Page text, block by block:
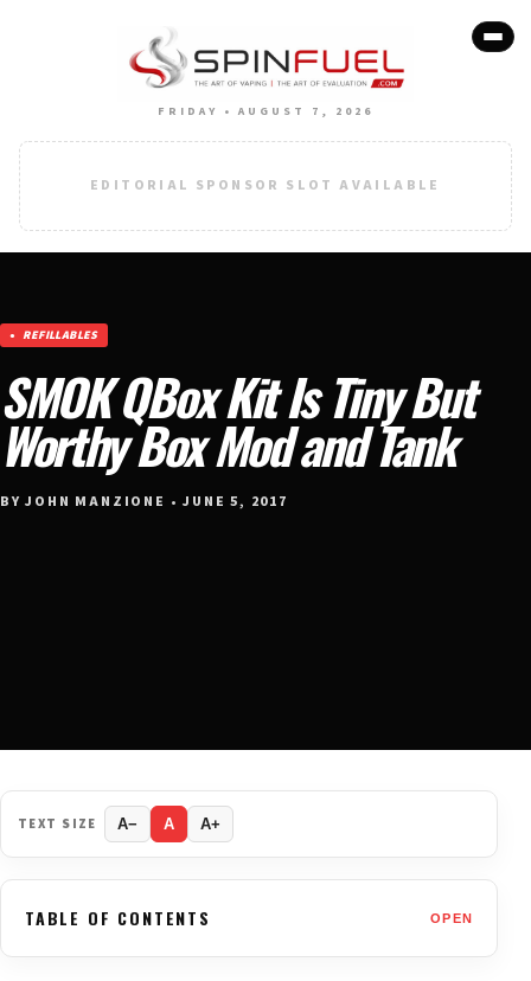
FRIDAY • AUGUST 7, 2026
EDITORIAL SPONSOR SLOT AVAILABLE
REFILLABLES
SMOK QBox Kit Is Tiny But
Worthy Box Mod and Tank
BY JOHN MANZIONE • JUNE 5, 2017
TEXT SIZE A− A A+
TABLE OF CONTENTS OPEN